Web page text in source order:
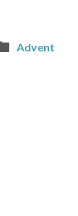
Advent